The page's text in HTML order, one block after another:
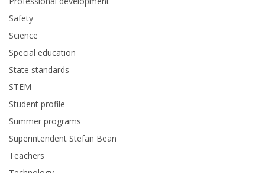
Safety
Science
Special education
State standards
STEM
Student profile
Summer programs
Superintendent Stefan Bean
Teachers